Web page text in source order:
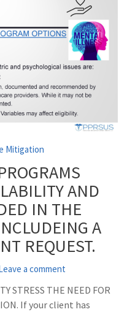
Mitigation
AND
IN THE
A
REQUEST.
a comment
STRESS THE NEED FOR
If your client has